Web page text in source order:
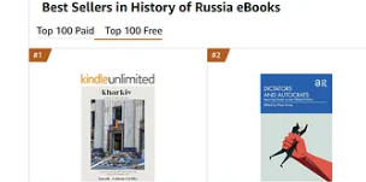
What else has happened this week?
Ukrinform just published an interviewI
Ambassador to the United States, Mikko
It is an exceptional read and worth it for every
and NATO.